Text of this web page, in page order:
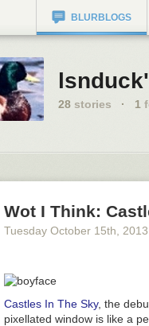
BLURBLOGS
28 stories · 1
Wot I Think:
Tuesday October 15th , 2013
Castles In The Sky, the
pixellated window is like a